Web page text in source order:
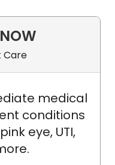
Care
medical
conditions
eye, UTI,